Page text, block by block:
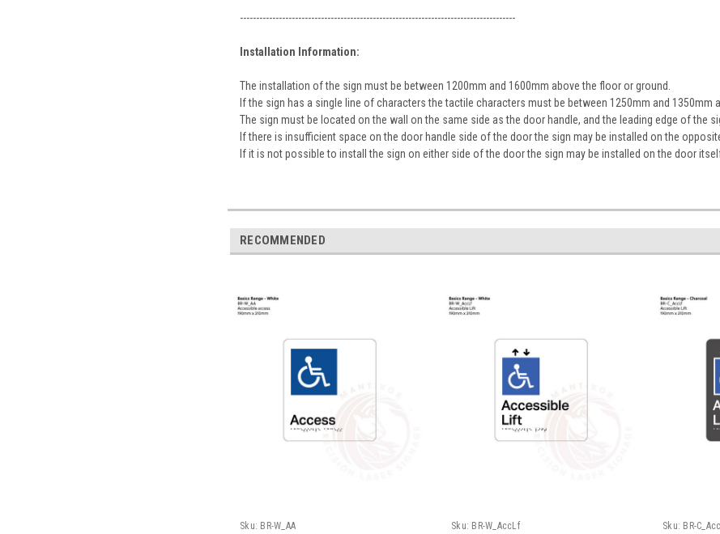
-------------------------------------------------------------------------------------
Installation Information:
The installation of the sign must be between 1200mm and 1600mm above the floor or ground.
If the sign has a single line of characters the tactile characters must be between 1250mm and 1350mm
The sign must be located on the wall on the same side as the door handle, and the leading edge of the
If there is insufficient space on the door handle side of the door the sign may be installed on the
If it is not possible to install the sign on either side of the door the sign may be installed on the door
RECOMMENDED
Sku: BR-W_AA Sku: BR-W_AccLf Sku: BR-